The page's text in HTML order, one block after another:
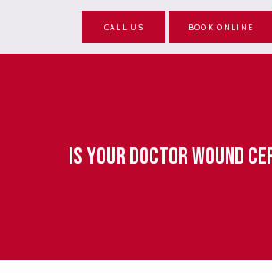
CALL US BOOK ONLINE
Is Your Doctor Wound